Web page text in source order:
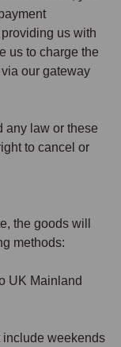
us with
us to charge the
our gateway
any law or these
to cancel or
the goods will
methods:
UK Mainland
weekends